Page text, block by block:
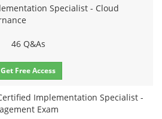
Specialist - Cloud
46 Q&As
Get Free Access
Implementation Specialist -
Exam